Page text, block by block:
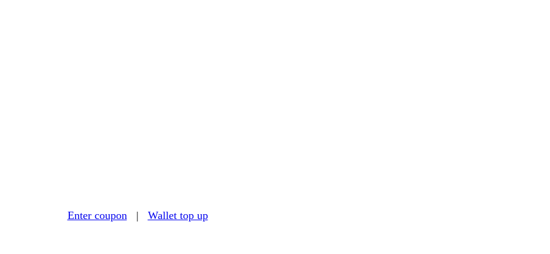
Enter coupon | Wallet top up